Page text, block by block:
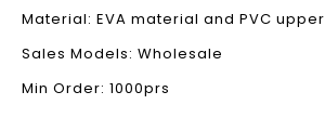
Material: EVA material and PVC upper
Sales Models: Wholesale
Min Order: 1000prs